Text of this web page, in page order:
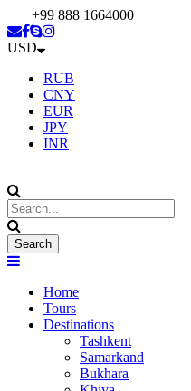
+99 888 1664000
USD
RUB
CNY
EUR
JPY
INR
Home
Tours
Destinations
Tashkent
Samarkand
Bukhara